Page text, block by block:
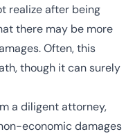
realize after being
there may be more
Often, this
though it can surely
a diligent attorney,
economic damages